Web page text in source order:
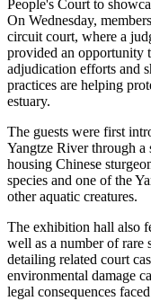
People's Court to
On Wednesday,
circuit court, where a
provided an opportunity
adjudication efforts and
practices are helping
estuary.
The guests were first
Yangtze River through a
housing Chinese
species and one of the
other aquatic creatures.
The exhibition hall also
well as a number of rare
detailing related court
environmental damage
legal consequences